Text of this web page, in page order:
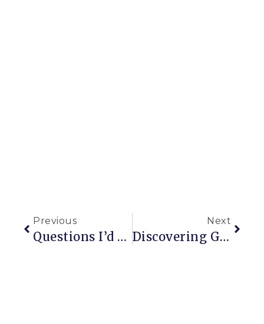
Previous
Questions I’d Like To Ask The Previous Owners Of My House
Next
Discovering Garden Styles Part 2: Formal Gardens